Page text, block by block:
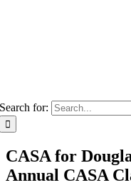
Search for:
CASA for
Annual CASA